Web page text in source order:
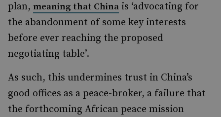
plan, meaning that China is ‘advocating for
the abandonment of some key interests
before ever reaching the proposed
negotiating table’.
As such, this undermines trust in China’s
good offices as a peace-broker, a failure that
the forthcoming African peace mission